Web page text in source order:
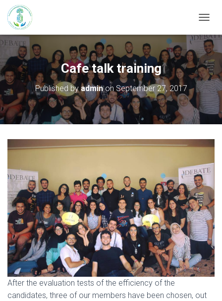
O
G
G
L
E
N
A
V
T
I
N
Cafe talk training
Published byadminon September 27, 2017
After the evaluation tests of the efficiency of the
candidates, three of our members have been chosen, out